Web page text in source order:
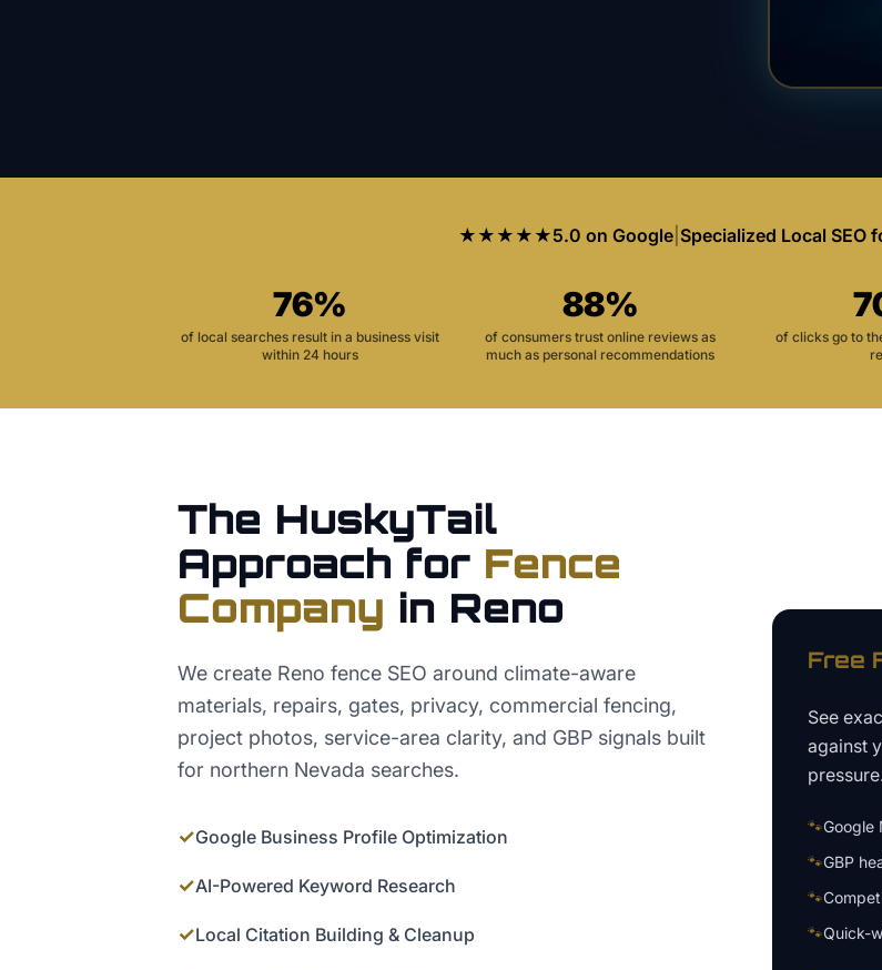
★★★★★5.0 on Google| Specialized Local SEO
76%
of local searches result in a business visit
within 24 hours
88%
of consumers trust online reviews as
much as personal recommendations
of clicks go to
The HuskyTail
Approach for Fence
Company in Reno
We create Reno fence SEO around climate-aware
materials, repairs, gates, privacy, commercial fencing,
project photos, service-area clarity, and GBP signals built
for northern Nevada searches.
✓Google Business Profile Optimization
✓AI-Powered Keyword Research
✓Local Citation Building & Cleanup
Free
See
against
🐾Google
🐾GBP
🐾
🐾Quick-